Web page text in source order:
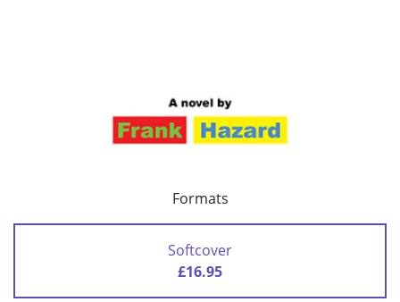
Formats
Softcover
£16.95